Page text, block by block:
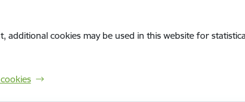
cookies may be used in this website for